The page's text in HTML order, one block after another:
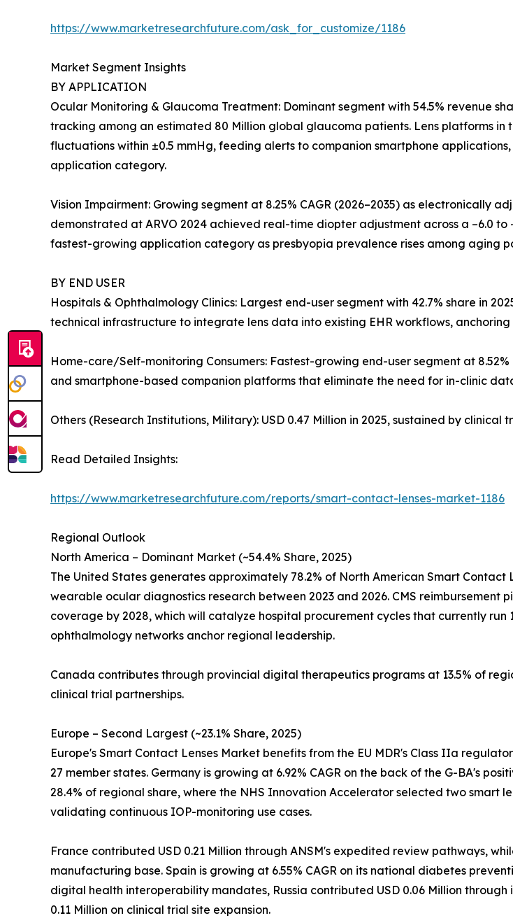
https://www.marketresearchfuture.com/ask_for_customize/1186
Market Segment Insights
BY APPLICATION
Ocular Monitoring & Glaucoma Treatment: Dominant segment with 54.5% revenue
tracking among an estimated 80 Million global glaucoma patients. Lens platforms in
fluctuations within ±0.5 mmHg, feeding alerts to companion smartphone
application category.
Vision Impairment: Growing segment at 8.25% CAGR (2026–2035) as electronically
demonstrated at ARVO 2024 achieved real-time diopter adjustment across a –6.0
fastest-growing application category as presbyopia prevalence rises among aging
BY END USER
Hospitals & Ophthalmology Clinics: Largest end-user segment with 42.7% share in
technical infrastructure to integrate lens data into existing EHR workflows,
Home-care/Self-monitoring Consumers: Fastest-growing end-user segment at
and smartphone-based companion platforms that eliminate the need for in-clinic
Others (Research Institutions, Military): USD 0.47 Million in 2025, sustained by
Read Detailed Insights:
https://www.marketresearchfuture.com/reports/smart-contact-lenses-market-1186
Regional Outlook
North America – Dominant Market (~54.4% Share, 2025)
The United States generates approximately 78.2% of North American Smart
wearable ocular diagnostics research between 2023 and 2026. CMS
coverage by 2028, which will catalyze hospital procurement cycles that currently run
ophthalmology networks anchor regional leadership.
Canada contributes through provincial digital therapeutics programs at 13.5% of
clinical trial partnerships.
Europe – Second Largest (~23.1% Share, 2025)
Europe's Smart Contact Lenses Market benefits from the EU MDR's Class IIa
27 member states. Germany is growing at 6.92% CAGR on the back of the G-BA's
28.4% of regional share, where the NHS Innovation Accelerator selected two smart
validating continuous IOP-monitoring use cases.
France contributed USD 0.21 Million through ANSM's expedited review pathways,
manufacturing base. Spain is growing at 6.55% CAGR on its national diabetes
digital health interoperability mandates, Russia contributed USD 0.06 Million
0.11 Million on clinical trial site expansion.